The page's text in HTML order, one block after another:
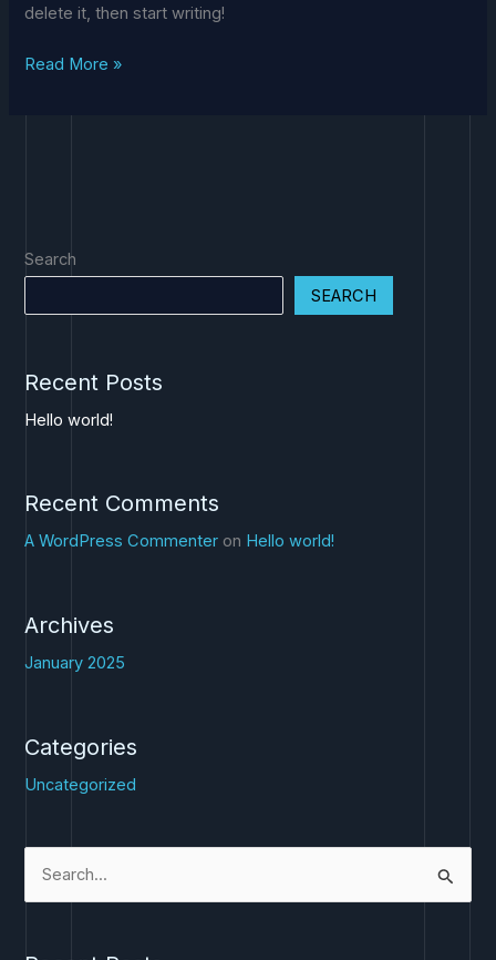
delete it, then start writing!
Read More »
Search
SEARCH
Recent Posts
Hello world!
Recent Comments
A WordPress Commenter on Hello world!
Archives
January 2025
Categories
Uncategorized